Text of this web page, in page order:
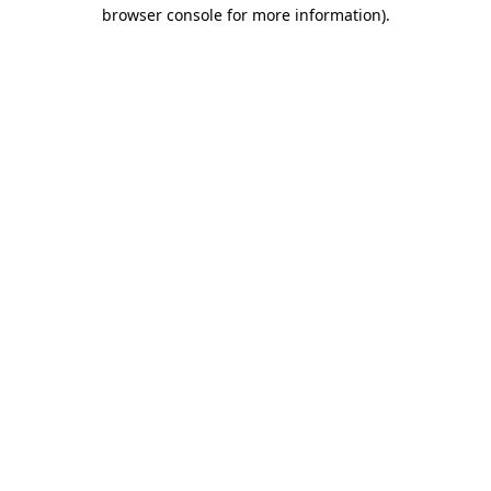
browser console for more information).